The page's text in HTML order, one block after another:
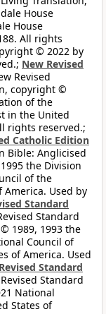
House
House
All rights
© 2022 by
New Revised
Revised
copyright ©
of the
in the United
rights reserved.;
Catholic Edition
Bible: Anglicised
the Division
of the
Used by
Standard
Standard
1989, 1993 the
Council of
of America. Used
Standard
Standard
National
States of